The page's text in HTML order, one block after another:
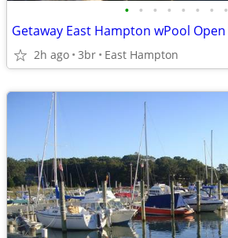
• • • • • • • •
Getaway East Hampton wPool Open
2h ago 3br East Hampton